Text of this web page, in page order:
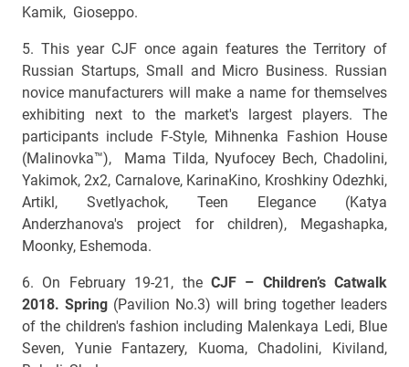
Kamik, Gioseppo.
5. This year CJF once again features the Territory of
Russian Startups, Small and Micro Business. Russian
novice manufacturers will make a name for themselves
exhibiting next to the market's largest players. The
participants include F-Style, Mihnenka Fashion House
(Malinovka™), Mama Tilda, Nyufocey Bech, Chadolini,
Yakimok, 2х2, Carnalove, KarinaKino, Kroshkiny Odezhki,
Artikl, Svetlyachok, Teen Elegance (Katya
Anderzhanova's project for children), Megashapka,
Moonky, Eshemoda.
6. On February 19-21, the CJF – Children’s Catwalk
2018. Spring (Pavilion No.3) will bring together leaders
of the children's fashion including Malenkaya Ledi, Blue
Seven, Yunie Fantazery, Kuoma, Chadolini, Kiviland,